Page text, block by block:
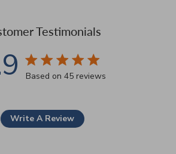
Testimonials
4.9 star rating
Based on 45 reviews
Write A Review